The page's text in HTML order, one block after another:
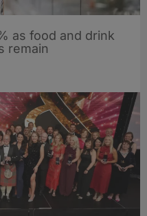
as food and drink
remain